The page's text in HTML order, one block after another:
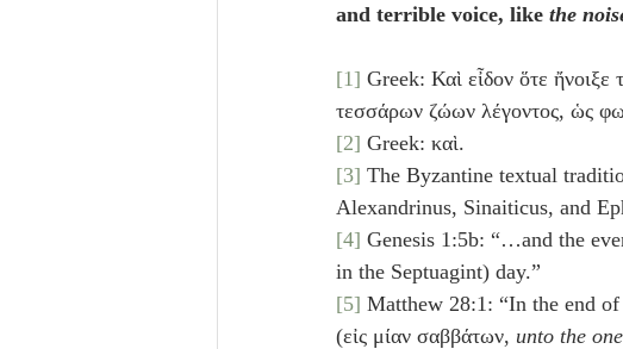
and terrible voice, like the
[1] Greek: Καὶ εἶδον ὅτε
τεσσάρων ζώων λέγοντος, ὡς
[2] Greek: καὶ.
[3] The Byzantine textual
Alexandrinus, Sinaiticus, and
[4]
in the Septuagint) day.”
[5] Matthew 28:1: “In the end
(εἰς μίαν σαββάτων, unto the